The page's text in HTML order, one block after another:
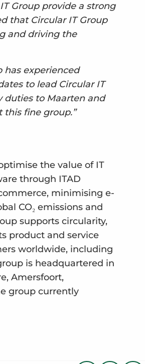
Group provide a strong
that Circular IT Group
and driving the
has experienced
to lead Circular IT
duties to Maarten and
fine group.”
the value of IT
through ITAD
minimising e-
CO₂ emissions and
supports circularity,
product and service
worldwide, including
is headquartered in
Amersfoort,
group currently